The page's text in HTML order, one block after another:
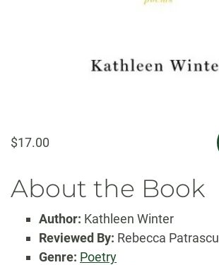
$17.00
About the Book
Author: Kathleen Winter
Reviewed By: Rebecca Patrascu
Genre: Poetry